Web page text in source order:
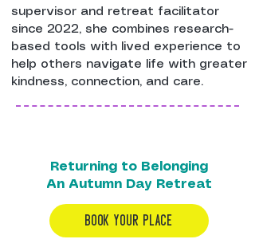
supervisor and retreat facilitator
since 2022, she combines research-
based tools with lived experience to
help others navigate life with greater
kindness, connection, and care.
Returning to Belonging
An Autumn Day Retreat
BOOK YOUR PLACE